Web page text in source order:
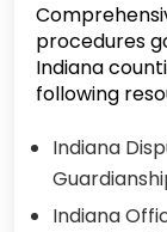
procedures
Indiana
following
Indiana
Indiana